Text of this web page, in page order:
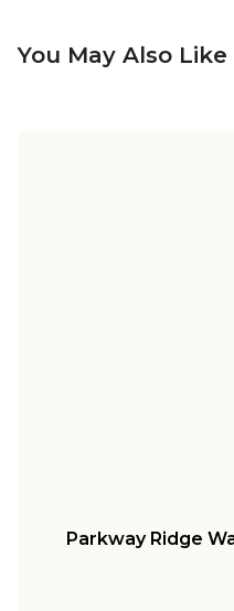
You May Also Like
Parkway Ridge